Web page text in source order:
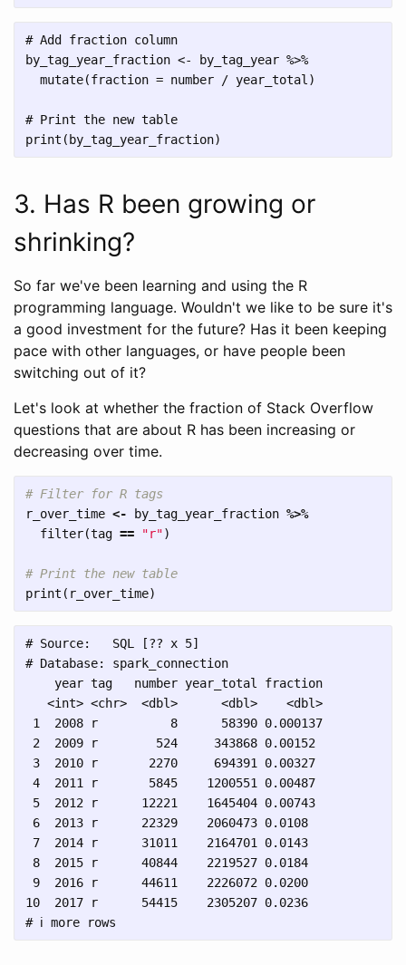
# Add fraction column
by_tag_year_fraction <- by_tag_year %>%
  mutate(fraction = number / year_total)
# Print the new table
3. Has R been growing or
shrinking?
So far we've been learning and using the R
programming language. Wouldn't we like to be sure it's
a good investment for the future? Has it been keeping
pace with other languages, or have people been
switching out of it?
Let's look at whether the fraction of Stack Overflow
questions that are about R has been increasing or
decreasing over time.
# Filter for R tags
r_over_time <- by_tag_year_fraction %>%
filter(tag == "r")
# Print the new table
print ( r_over_time)
# Source:   SQL [?? x 5]
# Database: spark_connection
    year tag   number year_total fraction
   <int> <chr>  <dbl>      <dbl>    <dbl>
1  2008 r          8      58390 0.000137
2  2009 r        524     343868 0.00152
3  2010 r       2270     694391 0.00327
4  2011 r       5845    1200551 0.00487
5  2012 r      12221    1645404 0.00743
6  2013 r      22329    2060473 0.0108
7  2014 r      31011    2164701 0.0143
8  2015 r      40844    2219527 0.0184
9  2016 r      44611    2226072 0.0200
10  2017 r      54415    2305207 0.0236